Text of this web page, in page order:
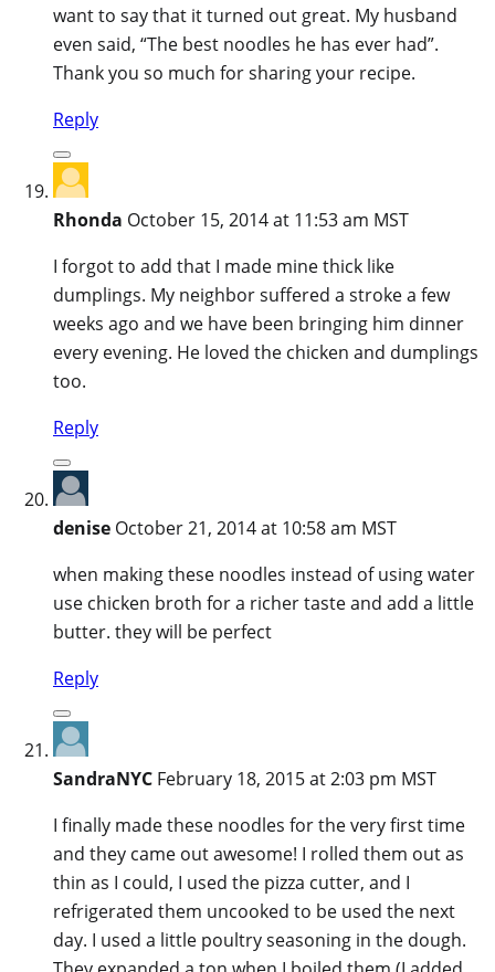
want to say that it turned out great. My husband
even said, “The best noodles he has ever had”.
Thank you so much for sharing your recipe.
Reply
Rhonda October 15, 2014 at 11:53 am MST
I forgot to add that I made mine thick like
dumplings. My neighbor suffered a stroke a few
weeks ago and we have been bringing him dinner
every evening. He loved the chicken and dumplings
too.
Reply
denise October 21, 2014 at 10:58 am MST
when making these noodles instead of using water
use chicken broth for a richer taste and add a little
butter. they will be perfect
Reply
SandraNYC February 18, 2015 at 2:03 pm MST
I finally made these noodles for the very first time
and they came out awesome! I rolled them out as
thin as I could, I used the pizza cutter, and I
refrigerated them uncooked to be used the next
day. I used a little poultry seasoning in the dough.